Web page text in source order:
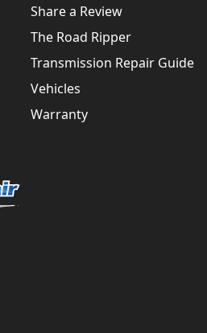
Share a Review
The Road Ripper
Transmission Repair Guide
Vehicles
Warranty